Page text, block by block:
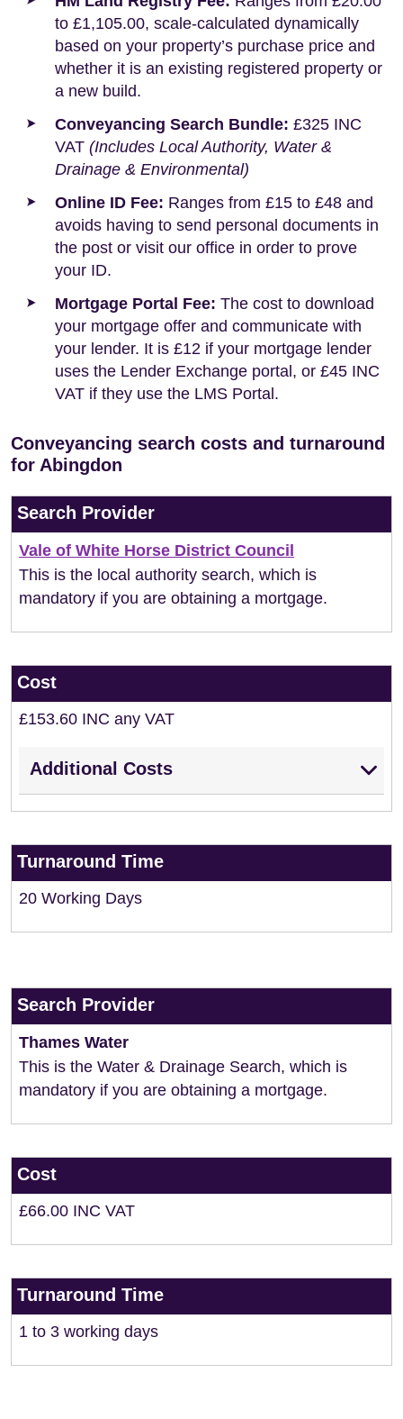
to £1,105.00, scale-calculated dynamically
based on your property’s purchase price and
whether it is an existing registered property or
a new build.
Conveyancing Search Bundle: £325 INC
VAT (Includes Local Authority, Water &
Drainage & Environmental)
Online ID Fee: Ranges from £15 to £48 and
avoids having to send personal documents in
the post or visit our office in order to prove
your ID.
Mortgage Portal Fee: The cost to download
your mortgage offer and communicate with
your lender. It is £12 if your mortgage lender
uses the Lender Exchange portal, or £45 INC
VAT if they use the LMS Portal.
Conveyancing search costs and turnaround
for Abingdon
Search Provider
Vale of White Horse District Council
This is the local authority search, which is
mandatory if you are obtaining a mortgage.
Cost
£153.60 INC any VAT
Additional Costs
Turnaround Time
20 Working Days
Search Provider
Thames Water
This is the Water & Drainage Search, which is
mandatory if you are obtaining a mortgage.
Cost
£66.00 INC VAT
Turnaround Time
1 to 3 working days